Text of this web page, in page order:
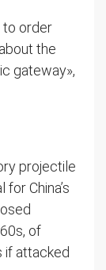
to order
the
gateway»,
projectile
China’s
of
if attacked